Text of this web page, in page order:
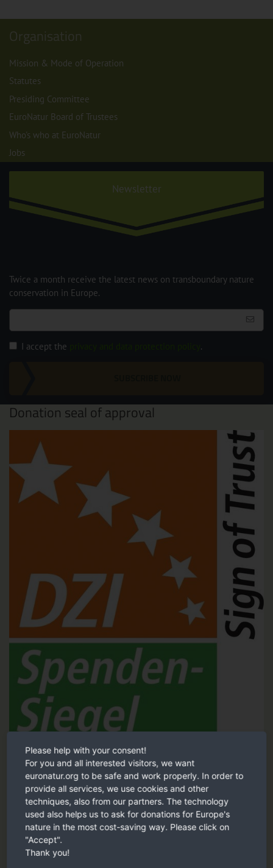
Organisation
Mission & Mode of Operation
Statutes
Presiding Committee
EuroNatur Board of Trustees
Who's who at EuroNatur
Jobs
Newsletter
Twice a month receive the latest news on transboundary nature
conservation in Europe.
I accept the .
Donation seal of approval
Tested and recommended by the German Central Institute for
Social Issues (DZI).
DZI Sign of trust
Our recommendation
Please help with your consent!
For you and all interested visitors, we want
euronatur.org to be safe and work properly. In order to
provide all services, we use cookies and other
techniques, also from our partners. The technology
used also helps us to ask for donations for Europe's
nature in the most cost-saving way. Please click on
"Accept".
Thank you!